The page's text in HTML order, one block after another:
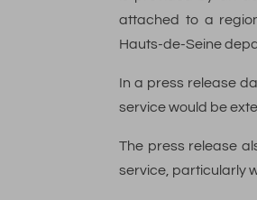
attached to a
Hauts-de-Seine
In a press release
service would be
The press release
service, particularly